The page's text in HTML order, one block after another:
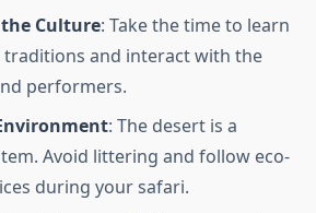
Culture: Take the time to learn
and interact with the
performers.
: The desert is a
Avoid littering and follow eco-
during your safari.